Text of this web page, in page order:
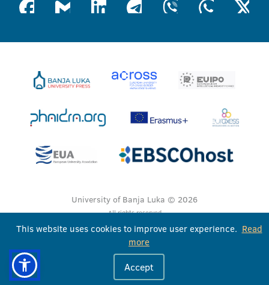
University of Banja Luka © 2026
All rights reserved
This website uses cookies to improve user experience. Read
more
Accept